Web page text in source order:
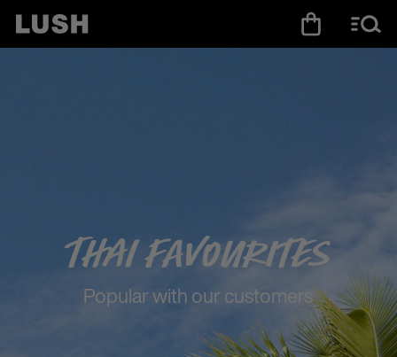
Thai Favourites
Popular with our customers